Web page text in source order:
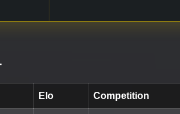
Elo Competition